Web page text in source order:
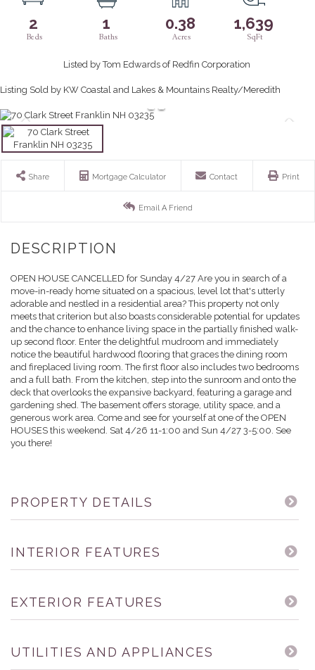
2 1 0.38 1,639
Listed by Tom Edwards of Redfin Corporation
Listing Sold by KW Coastal and Lakes & Mountains Realty/Meredith
Share Mortgage Calculator Contact Print
Email A Friend
OPEN HOUSE CANCELLED for Sunday 4/27 Are you in search of a
move-in-ready home situated on a spacious, level lot that's utterly
adorable and nestled in a residential area? This property not only
meets that criterion but also boasts considerable potential for updates
and the chance to enhance living space in the partially finished walk-
up second floor. Enter the delightful mudroom and immediately
notice the beautiful hardwood flooring that graces the dining room
and fireplaced living room. The first floor also includes two bedrooms
and a full bath. From the kitchen, step into the sunroom and onto the
deck that overlooks the expansive backyard, featuring a garage and
gardening shed. The basement offers storage, utility space, and a
generous work area. Come and see for yourself at one of the OPEN
HOUSES this weekend. Sat 4/26 11-1:00 and Sun 4/27 3-5:00. See
you there!
PROPERTY DETAILS
INTERIOR FEATURES
EXTERIOR FEATURES
UTILITIES AND APPLIANCES